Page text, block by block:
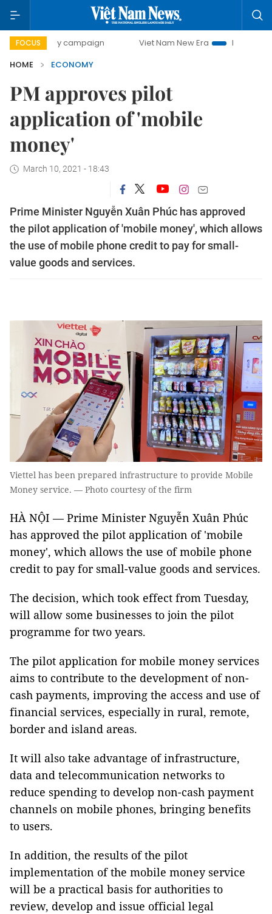
FOCUS
campaign Viet Nam New Era
Bringing Resolutions
HOME
ECONOMY
PM approves pilot
application of 'mobile
money'
March 10, 2021 - 18:43
Prime Minister Nguyễn Xuân Phúc has approved
the pilot application of 'mobile money', which allows
the use of mobile phone credit to pay for small-
value goods and services.
Viettel has been prepared infrastructure to provide Mobile
Money service. — Photo courtesy of the firm
HÀ NỘI — Prime Minister Nguyễn Xuân Phúc
has approved the pilot application of 'mobile
money', which allows the use of mobile phone
credit to pay for small-value goods and services.
The decision, which took effect from Tuesday,
will allow some businesses to join the pilot
programme for two years.
The pilot application for mobile money services
aims to contribute to the development of non-
cash payments, improving the access and use of
financial services, especially in rural, remote,
border and island areas.
It will also take advantage of infrastructure,
data and telecommunication networks to
reduce spending to develop non-cash payment
channels on mobile phones, bringing benefits
to users.
In addition, the results of the pilot
implementation of the mobile money service
will be a practical basis for authorities to
review, develop and issue official legal